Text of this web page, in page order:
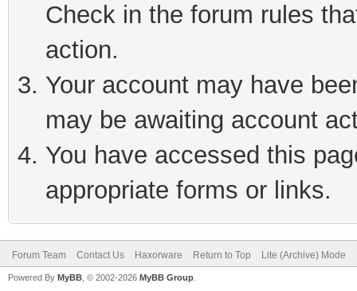
Check in the forum rules
action.
Your account may have
may be awaiting account
You have accessed this
appropriate forms or links.
Forum Team Contact Us Haxorware Return to Top Lite (Archive) Mode
Powered By MyBB , © 2002-2026 MyBB Group